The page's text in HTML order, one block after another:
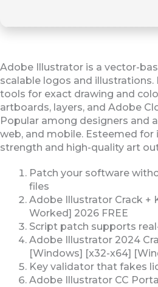
Adobe Illustrator is a vector-
scalable logos and
tools for exact drawing and
artboards, layers, and Adobe
Popular among designers and
web, and mobile. Esteemed
strength and high-quality art
Patch your software
files
Adobe Illustrator Crack +
Worked] 2026 FREE
Script patch supports
Adobe Illustrator 2024
[Windows] [x32-x64]
Key validator that fakes
Adobe Illustrator CC